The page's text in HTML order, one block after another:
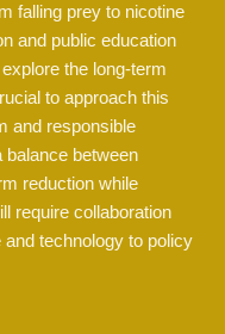
falling prey to nicotine
and public education
the long-term
to approach this
and responsible
balance between
reduction while
require collaboration
technology to policy